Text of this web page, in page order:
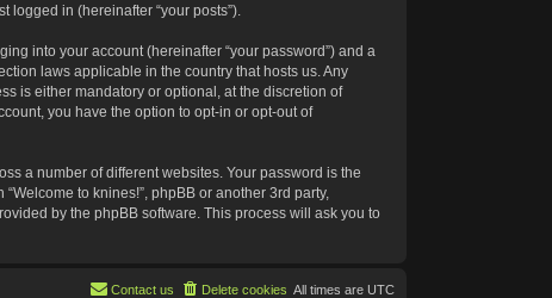
logged in (hereinafter “your posts”).
into your account (hereinafter “your password”) and a
laws applicable in the country that hosts us. Any
is either mandatory or optional, at the discretion of
you have the option to opt-in or opt-out of
a number of different websites. Your password is the
to knines!”, phpBB or another 3rd party,
by the phpBB software. This process will ask you to
All times are UTC
Delete cookies
Contact us